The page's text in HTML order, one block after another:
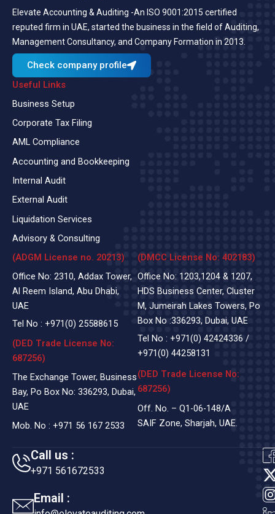
Elevate Accounting & Auditing -An ISO 9001:2015 certified
reputed firm in UAE, started the business in the field of Auditing,
Management Consultancy, and Company Formation in 2013.
Check company profile
Useful Links
Business Setup
Corporate Tax Filing
AML Compliance
Accounting and Bookkeeping
Internal Audit
External Audit
Liquidation Services
Advisory & Consulting
(ADGM License no. 20213)
Office No: 2310, Addax Tower,
Al Reem Island, Abu Dhabi,
UAE
Tel No : +971(0) 25588615
(DED Trade License No:
687256)
The Exchange Tower, Business
Bay, Po Box No: 336293, Dubai,
UAE
Mob. No : +971 56 167 2533
(DMCC License No: 402183)
Office No: 1203,1204 & 1207,
HDS Business Center, Cluster
M, Jumeirah Lakes Towers, Po
Box No :336293, Dubai, UAE
Tel No : +971(0) 42424336 /
+971(0) 44258131
(DED Trade License No:
687256)
Off. No. – Q1-06-148/A
SAIF Zone, Sharjah, UAE.
Call us :
+971 561672533
Email :
t